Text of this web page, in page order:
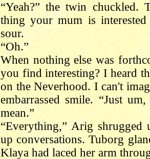
“Yeah?” the twin chuckled.
thing your mum is
sour.
“Oh.”
When nothing else was
you find interesting? I heard
on the Neverhood. I can't
embarrassed smile. “Just
mean.”
“Everything,” Arig shrugged
up conversations. Tuborg
Klaya had laced her arm